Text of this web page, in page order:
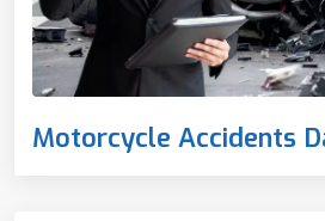
Motorcycle Accidents